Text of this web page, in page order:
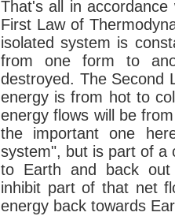
That's all in
First Law of
isolated system is
from one form to
destroyed. The Second
energy is from hot to
energy flows will be
the important one
system", but is part of a
to Earth and back
inhibit part of that net
energy back towards